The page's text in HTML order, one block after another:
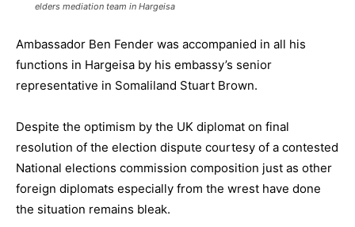
elders mediation team in Hargeisa
Ambassador Ben Fender was accompanied in all his
functions in Hargeisa by his embassy’s senior
representative in Somaliland Stuart Brown.
Despite the optimism by the UK diplomat on final
resolution of the election dispute courtesy of a contested
National elections commission composition just as other
foreign diplomats especially from the wrest have done
the situation remains bleak.